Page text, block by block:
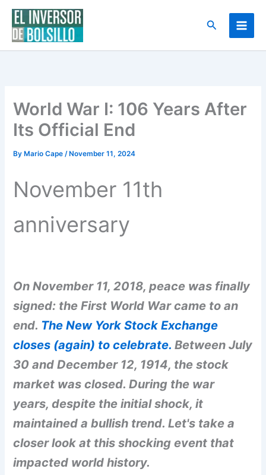
Skip
content
Search
World War I: 106 Years After
Its Official End
By Mario Cape/ November 11, 2024
November 11th
anniversary
On November 11, 2018, peace was finally
signed: the First World War came to an
end. The New York Stock Exchange
closes (again) to celebrate. Between July
30 and December 12, 1914, the stock
market was closed. During the war
years, despite the initial shock, it
maintained a bullish trend. Let's take a
closer look at this shocking event that
impacted world history.